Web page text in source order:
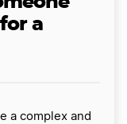
a
a complex and